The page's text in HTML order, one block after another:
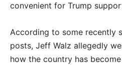
convenient for Trump
According to some recently
posts, Jeff Walz allegedly
how the country has